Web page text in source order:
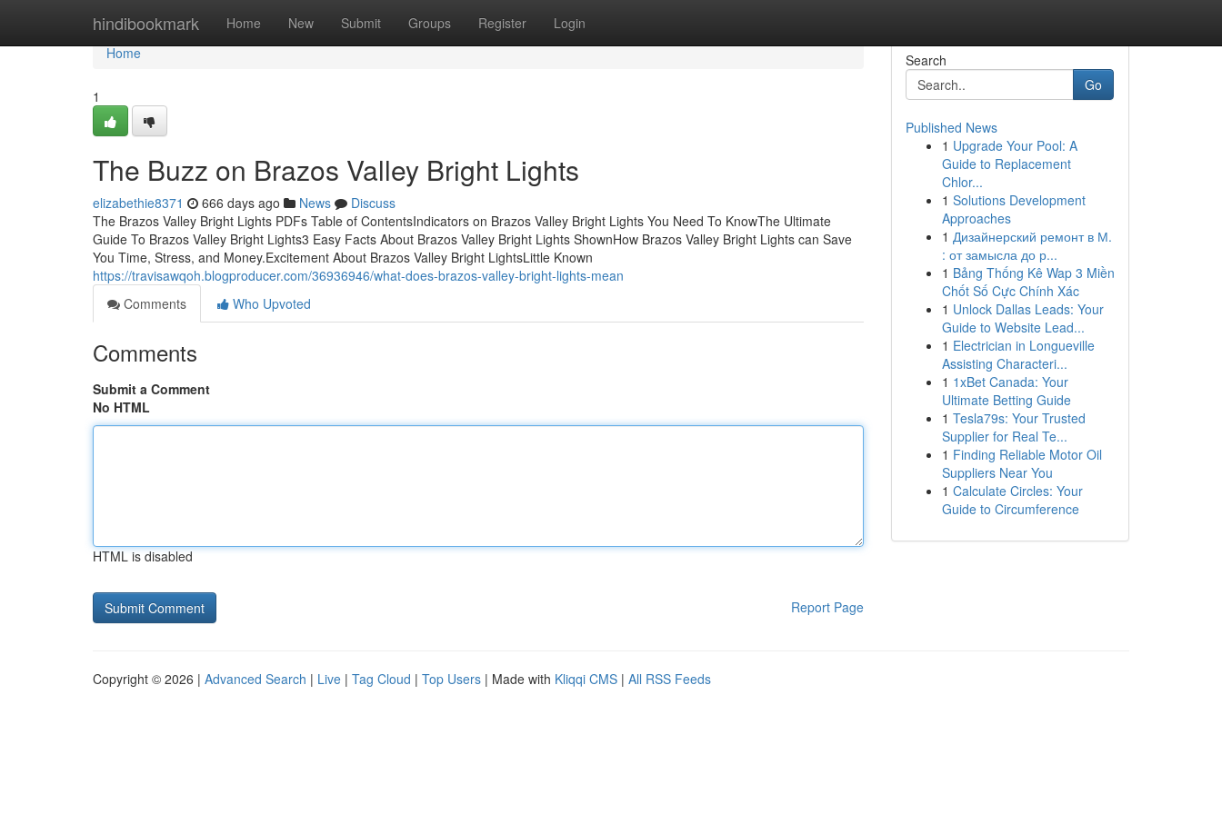
hindibookmark Home New Submit Groups Register Login
Home
Home
1
The Buzz on Brazos Valley Bright Lights
elizabethie8371 666 days ago News
Discuss
The Brazos Valley Bright Lights PDFs Table of ContentsIndicators on Brazos Valley Bright Lights You Need To KnowThe Ultimate
Guide To Brazos Valley Bright Lights3 Easy Facts About Brazos Valley Bright Lights ShownHow Brazos Valley Bright Lights can Save
You Time, Stress, and Money.Excitement About Brazos Valley Bright LightsLittle Known
https://travisawqoh.blogproducer.com/36936946/what-does-brazos-valley-bright-lights-mean
Comments
Who Upvoted
Comments
Submit a Comment
No HTML
HTML is disabled
Report Page
Search
Go
Published News
1 Upgrade Your Pool: A
Guide to Replacement
Chlor...
1 Solutions Development
Approaches
1 Дизайнерский ремонт в М.
: от замысла до р...
1 Bảng Thống Kê Wap 3 Miền
Chốt Số Cực Chính Xác
1 Unlock Dallas Leads: Your
Guide to Website Lead...
1 Electrician in Longueville
Assisting Characteri...
1 1xBet Canada: Your
Ultimate Betting Guide
1 Tesla79s: Your Trusted
Supplier for Real Te...
1 Finding Reliable Motor Oil
Suppliers Near You
1 Calculate Circles: Your
Guide to Circumference
Copyright © 2026 | Advanced Search | Live | Tag Cloud | Top Users | Made with Kliqqi CMS | All RSS Feeds